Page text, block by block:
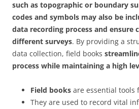
such as topographic or boundary
codes and symbols may also be
data recording process and ensure
different surveys. By providing a
data collection, field books
process while maintaining a high
Field books are essential tools
They are used to record vital